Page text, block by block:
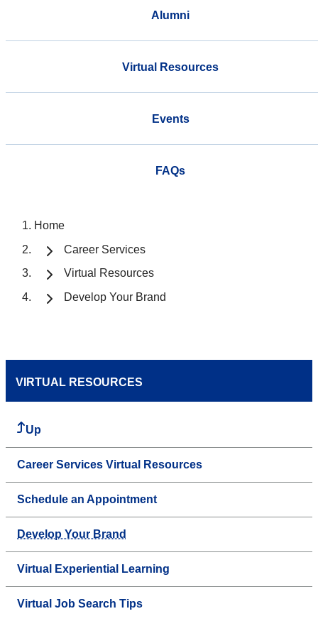
Alumni
Virtual Resources
Events
FAQs
Home
Career Services
Virtual Resources
Develop Your Brand
VIRTUAL RESOURCES
Up
Career Services Virtual Resources
Schedule an Appointment
Develop Your Brand
Virtual Experiential Learning
Virtual Job Search Tips